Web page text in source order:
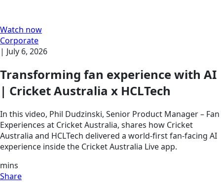
Watch now
Corporate
| July 6, 2026
Transforming fan experience with AI
| Cricket Australia x HCLTech
In this video, Phil Dudzinski, Senior Product Manager – Fan
Experiences at Cricket Australia, shares how Cricket
Australia and HCLTech delivered a world-first fan-facing AI
experience inside the Cricket Australia Live app.
mins
Share